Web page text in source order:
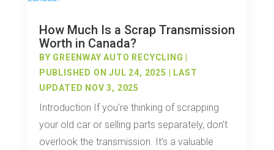
How Much Is a Scrap Transmission
Worth in Canada?
BY GREENWAY AUTO RECYCLING
PUBLISHED ON JUL 24, 2025 | LAST
UPDATED NOV 3, 2025
Introduction If you're thinking of scrapping
your old car or selling parts separately, don’t
overlook the transmission. It’s a valuable